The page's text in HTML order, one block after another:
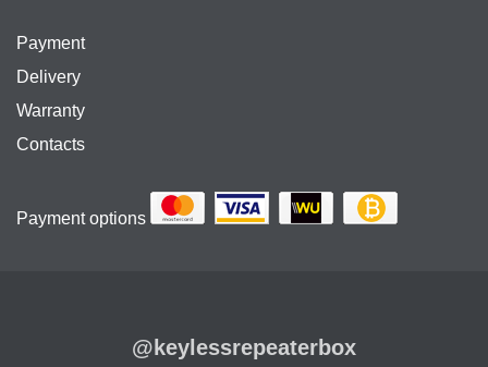
Payment
Delivery
Warranty
Contacts
Payment options
@keylessrepeaterbox